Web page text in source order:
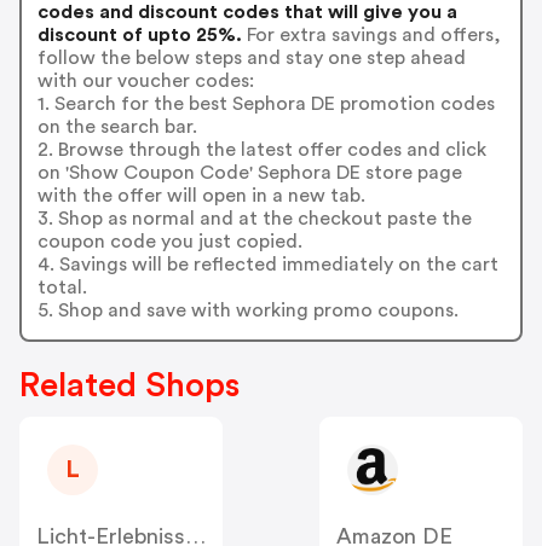
codes and discount codes that will give you a
discount of upto 25%. For extra savings and offers,
follow the below steps and stay one step ahead
with our voucher codes:
1. Search for the best Sephora DE promotion codes
on the search bar.
2. Browse through the latest offer codes and click
on 'Show Coupon Code' Sephora DE store page
with the offer will open in a new tab.
3. Shop as normal and at the checkout paste the
coupon code you just copied.
4. Savings will be reflected immediately on the cart
total.
5. Shop and save with working promo coupons.
Related Shops
L
Licht-Erlebnisse DE
Amazon DE